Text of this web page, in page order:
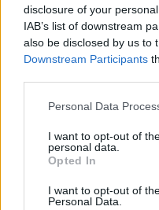
disclosure of your
IAB’s list of downstream
also be disclosed by us to
Downstream Participants
Please note that this
not limited to your visit or
grant or deny consent to
use your data for below
consent section.
Personal Data
I want to opt-out of
personal data.
Opted In
I want to opt-out of
Personal Data.
NB II
A